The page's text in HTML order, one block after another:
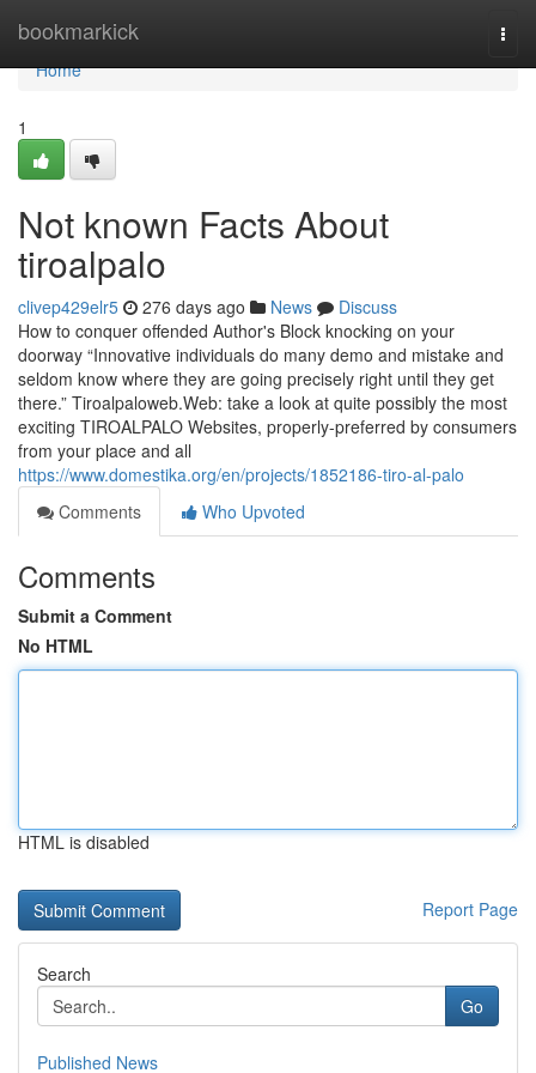
bookmarkick
Home
Home
1
Not known Facts About
tiroalpalo
clivep429elr5 276 days ago News
Discuss
How to conquer offended Author's Block knocking on your
doorway “Innovative individuals do many demo and mistake and
seldom know where they are going precisely right until they get
there.” Tiroalpaloweb.Web: take a look at quite possibly the most
exciting TIROALPALO Websites, properly-preferred by consumers
from your place and all
https://www.domestika.org/en/projects/1852186-tiro-al-palo
Comments
Who Upvoted
Comments
Submit a Comment
No HTML
HTML is disabled
Report Page
Search
Go
Published News